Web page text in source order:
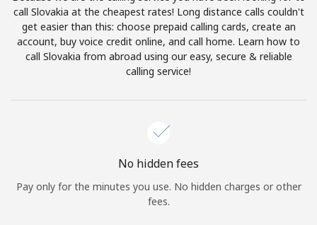
or
Continue with
call Slovakia at the cheapest rates! Long distance calls couldn't
get easier than this: choose prepaid calling cards, create an
account, buy voice credit online, and call home. Learn how to
call Slovakia from abroad using our easy, secure & reliable
calling service!
No hidden fees
Pay only for the minutes you use. No hidden charges or other
fees.